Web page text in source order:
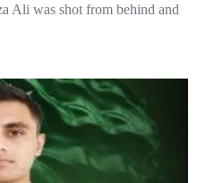
Ali was shot from behind and